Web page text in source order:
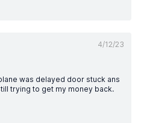
4/12/23
was delayed door stuck ans
trying to get my money back.